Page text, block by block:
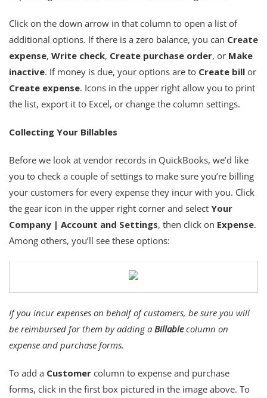
Click on the down arrow in that column to open a list of
additional options. If there is a zero balance, you can Create
expense, Write check, Create purchase order, or Make
inactive. If money is due, your options are to Create bill or
Create expense. Icons in the upper right allow you to print
the list, export it to Excel, or change the column settings.
Collecting Your Billables
Before we look at vendor records in QuickBooks, we’d like
you to check a couple of settings to make sure you’re billing
your customers for every expense they incur with you. Click
the gear icon in the upper right corner and select Your
Company | Account and Settings, then click on Expense.
Among others, you’ll see these options:
If you incur expenses on behalf of customers, be sure you will
be reimbursed for them by adding a Billablecolumn on
expense and purchase forms.
To add a Customer column to expense and purchase
forms, click in the first box pictured in the image above. To